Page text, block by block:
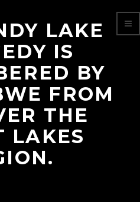
LAKE
IS
BY
FROM
THE
LAKES